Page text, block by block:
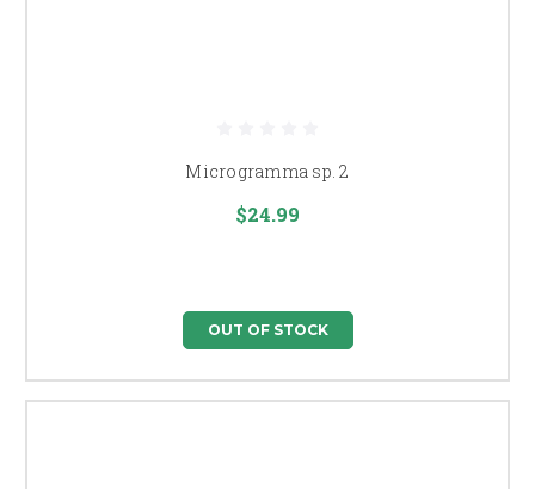
Microgramma sp. 2
$24.99
OUT OF STOCK